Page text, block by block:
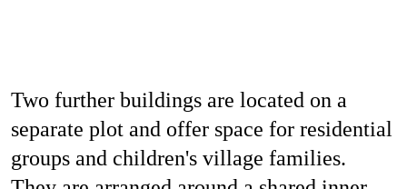
Two further buildings are located on a
separate plot and offer space for residential
groups and children's village families.